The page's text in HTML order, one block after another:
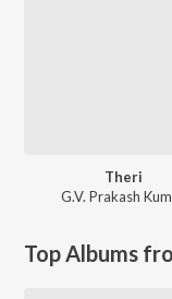
Theri
G.V. Prakash
Top Albums